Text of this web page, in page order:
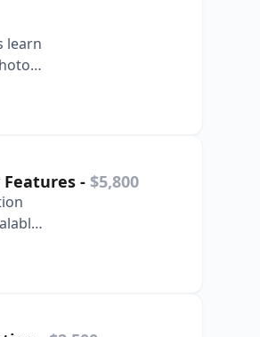
learn
- $5,800